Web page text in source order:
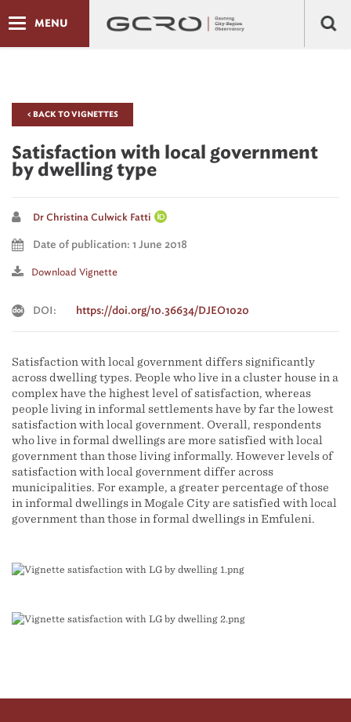
MENU
< BACK TO VIGNETTES
Satisfaction with local government
by dwelling type
Dr Christina Culwick Fatti
Date of publication: 1 June 2018
Download Vignette
DOI: https://doi.org/10.36634/DJEO1020
Satisfaction with local government differs significantly
across dwelling types. People who live in a cluster house in a
complex have the highest level of satisfaction, whereas
people living in informal settlements have by far the lowest
satisfaction with local government. Overall, respondents
who live in formal dwellings are more satisfied with local
government than those living informally. However levels of
satisfaction with local government differ across
municipalities. For example, a greater percentage of those
in informal dwellings in Mogale City are satisfied with local
government than those in formal dwellings in Emfuleni.